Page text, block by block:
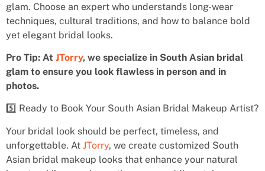
glam. Choose an expert who understands long-wear
techniques, cultural traditions, and how to balance bold
yet elegant bridal looks.
Pro Tip: At JTorry, we specialize in South Asian bridal
glam to ensure you look flawless in person and in
photos.
5️⃣ Ready to Book Your South Asian Bridal Makeup Artist?
Your bridal look should be perfect, timeless, and
unforgettable. At JTorry, we create customized South
Asian bridal makeup looks that enhance your natural